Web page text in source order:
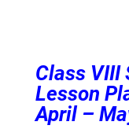
Class VIII
Lesson
April –